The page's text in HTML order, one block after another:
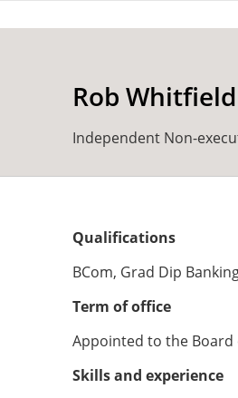
Rob
Independent Non-
Qualifications
BCom, Grad Dip
Term of office
Appointed to the Board
Skills and experience